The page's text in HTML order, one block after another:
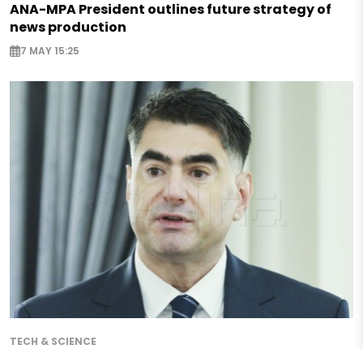
ANA-MPA President outlines future strategy of
news production
7 MAY 15:25
TECH & SCIENCE